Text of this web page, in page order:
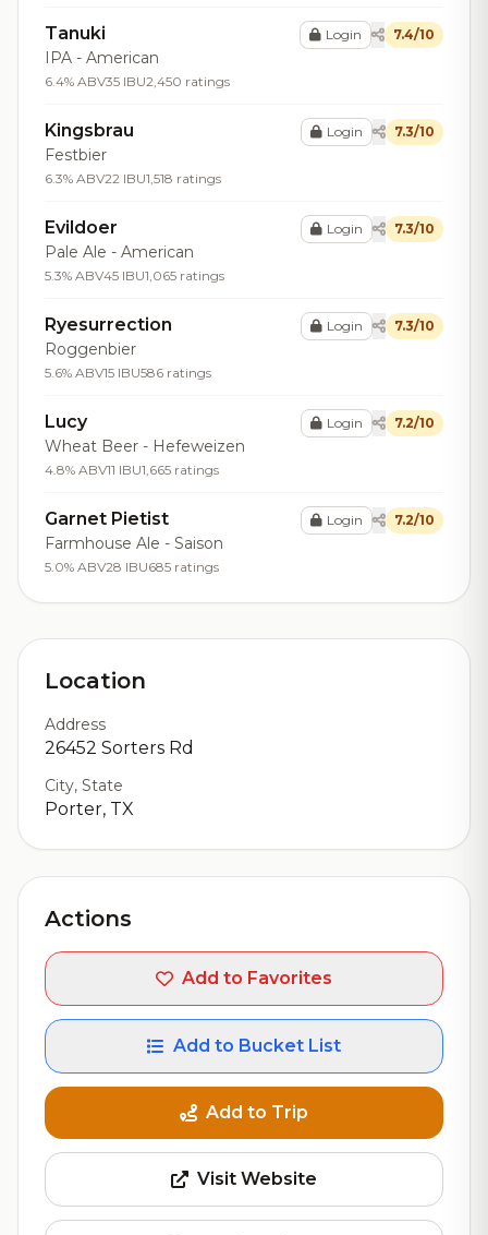
Tanuki
IPA - American
6.4% ABV35 IBU2,450 ratings
Login 7.4/10
Kingsbrau
Festbier
6.3% ABV22 IBU1,518 ratings
Login 7.3/10
Evildoer
Pale Ale - American
5.3% ABV45 IBU1,065 ratings
Login 7.3/10
Ryesurrection
Roggenbier
5.6% ABV15 IBU586 ratings
Login 7.3/10
Lucy
Wheat Beer - Hefeweizen
4.8% ABV11 IBU1,665 ratings
Login 7.2/10
Garnet Pietist
Farmhouse Ale - Saison
5.0% ABV28 IBU685 ratings
Login 7.2/10
Location
Address
26452 Sorters Rd
City, State
Porter, TX
Actions
Add to Favorites
Add to Bucket List
Add to Trip
Visit Website